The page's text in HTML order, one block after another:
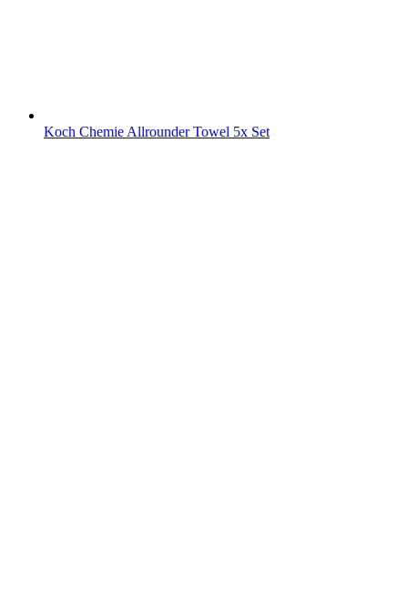
Koch Chemie Allrounder Towel 5x Set